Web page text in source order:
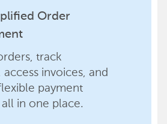
Order
track
access invoices, and
payment
in one place.